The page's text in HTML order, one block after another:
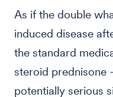
As if the double
induced disease
the standard
steroid prednisone
potentially serious